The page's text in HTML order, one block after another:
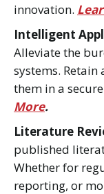
innovation.
Intelligent
Alleviate the
systems.
them in a
More.
Literature
published
Whether for
reporting, or